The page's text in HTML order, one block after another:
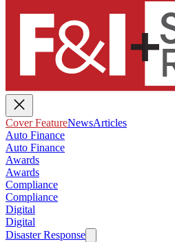
Cover FeatureNewsArticles
Auto Finance
Auto Finance
Awards
Awards
Compliance
Compliance
Digital
Digital
Disaster Response